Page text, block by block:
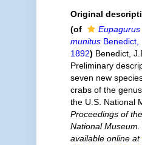
Original
(of
munitusBenedict,
1892) Benedict,
Preliminary
seven new
crabs of the genus
the U.S. National
Proceedings of
National Museum.
available online at